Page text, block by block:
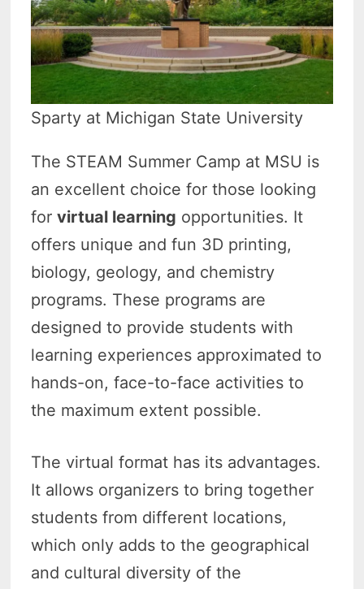
Sparty at Michigan State University
The STEAM Summer Camp at MSU is
an excellent choice for those looking
forvirtual learning opportunities. It
offers unique and fun 3D printing,
biology, geology, and chemistry
programs. These programs are
designed to provide students with
learning experiences approximated to
hands-on, face-to-face activities to
the maximum extent possible.
The virtual format has its advantages.
It allows organizers to bring together
students from different locations,
which only adds to the geographical
and cultural diversity of the